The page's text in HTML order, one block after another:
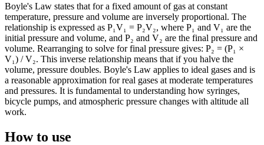
Boyle's Law states that for a fixed amount of gas at constant
temperature, pressure and volume are inversely proportional. The
relationship is expressed as P₁V₁ = P₂V₂, where P₁ and V₁ are the
initial pressure and volume, and P₂ and V₂ are the final pressure and
volume. Rearranging to solve for final pressure gives: P₂ = (P₁ ×
V₁) / V₂. This inverse relationship means that if you halve the
volume, pressure doubles. Boyle's Law applies to ideal gases and is
a reasonable approximation for real gases at moderate temperatures
and pressures. It is fundamental to understanding how syringes,
bicycle pumps, and atmospheric pressure changes with altitude all
work.
How to use